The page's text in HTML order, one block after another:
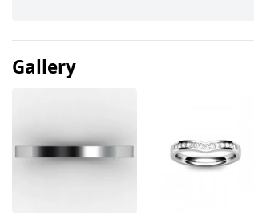
Gallery